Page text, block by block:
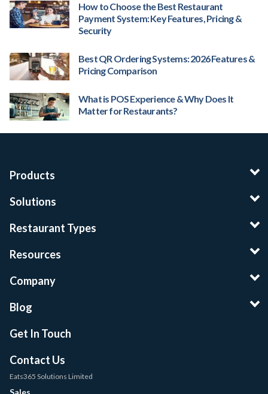
How to Choose the Best Restaurant
Payment System: Key Features, Pricing &
Security
Best QR Ordering Systems: 2026 Features &
Pricing Comparison
What is POS Experience & Why Does It
Matter for Restaurants?
Products
Solutions
Restaurant Types
Resources
Company
Blog
Get In Touch
Contact Us
Eats365 Solutions Limited
Sales